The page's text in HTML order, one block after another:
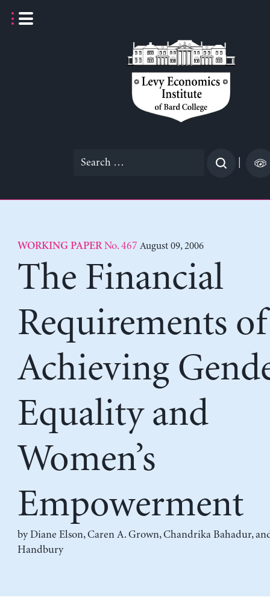
Search
WORKING PAPERNo. 467 August 09, 2006
The Financial
Requirements of
Achieving
Equality and
Women’s
Empowerment
byDiane Elson,Caren A. Grown,Chandrika Bahadur,
Handbury